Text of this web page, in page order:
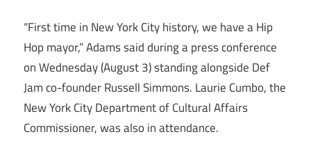
“First time in New York City history, we have a Hip
Hop mayor,” Adams said during a press conference
on Wednesday (August 3) standing alongside Def
Jam co-founder Russell Simmons. Laurie Cumbo, the
New York City Department of Cultural Affairs
Commissioner, was also in attendance.